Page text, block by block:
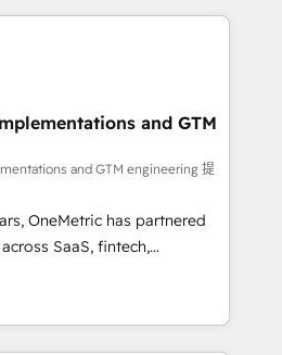
and customer success
we combine human insight
team designs solutions
boost performance, and
🌍 Highlights •
2012 • 2022 EMEA Impact
• 150+ successful HubSpot
industries • Proprietary
• Multilingual team:
& Italian 👉 Grow
and GTM
and GTM engineering 提
OneMetric has partnered
SaaS, fintech,
and other industries. With
experts, we deliver scalable
and RevOps challenges.